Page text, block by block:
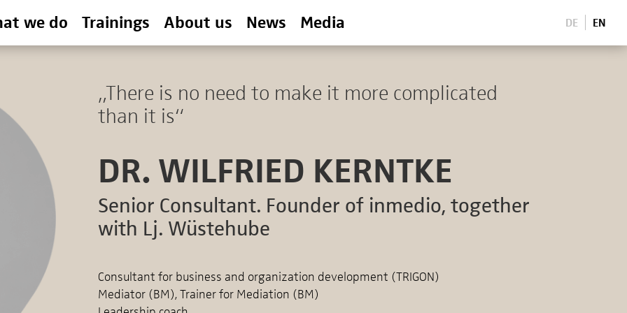
we do Trainings About us News Media DE EN
„There is no need to make it more complicated
than it is“
DR. WILFRIED KERNTKE
Senior Consultant. Founder of inmedio, together
with Lj. Wüstehube
Consultant for business and organization development (TRIGON)
Mediator (BM), Trainer for Mediation (BM)